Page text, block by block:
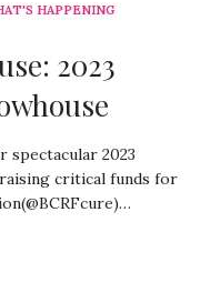
HAPPENING
2023
2023
critical funds for